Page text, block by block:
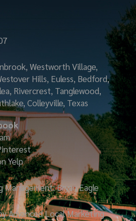
Westworth Village,
Hills, Euless, Bedford,
Rivercrest, Tanglewood,
Colleyville, Texas
Yelp
Bryan Eagle
Advanced Local Marketing